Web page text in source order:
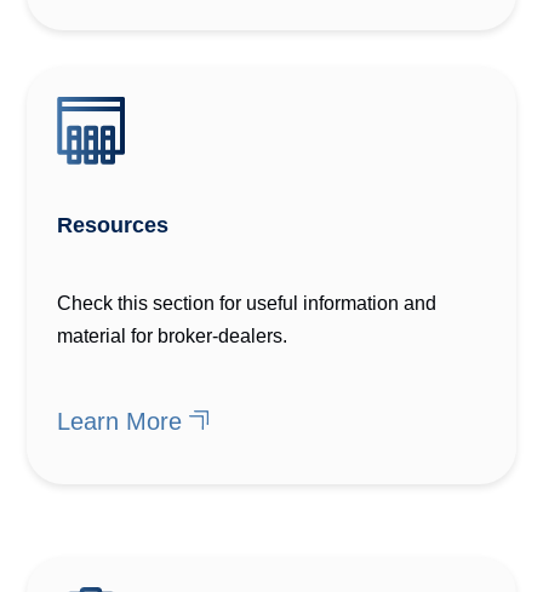
Resources
Check this section for useful information and
material for broker-dealers.
Learn More